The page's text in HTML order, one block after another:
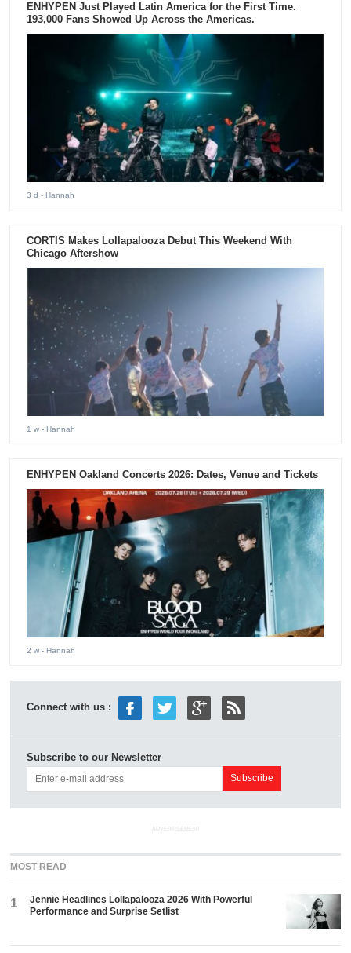
ENHYPEN Just Played Latin America for the First Time.
193,000 Fans Showed Up Across the Americas.
3 d - Hannah
CORTIS Makes Lollapalooza Debut This Weekend With
Chicago Aftershow
1 w - Hannah
ENHYPEN Oakland Concerts 2026: Dates, Venue and Tickets
2 w - Hannah
Connect with us :
Subscribe to our Newsletter
ADVERTISEMENT
MOST READ
1
Jennie Headlines Lollapalooza 2026 With Powerful
Performance and Surprise Setlist